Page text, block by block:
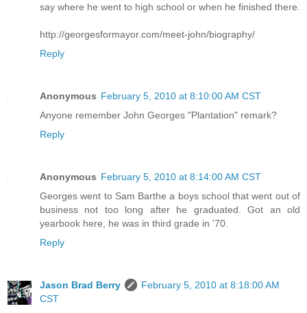
say where he went to high school or when he finished there.
http://georgesformayor.com/meet-john/biography/
Reply
Anonymous February 5, 2010 at 8:10:00 AM CST
Anyone remember John Georges "Plantation" remark?
Reply
Anonymous February 5, 2010 at 8:14:00 AM CST
Georges went to Sam Barthe a boys school that went out of
business not too long after he graduated. Got an old
yearbook here, he was in third grade in '70.
Reply
Jason Brad Berry
February 5, 2010 at 8:18:00 AM
CST